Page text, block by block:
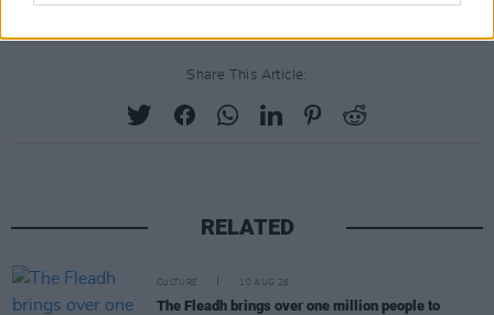
Share This Article:
RELATED
CULTURE 10 AUG 26
The Fleadh brings over one million people to